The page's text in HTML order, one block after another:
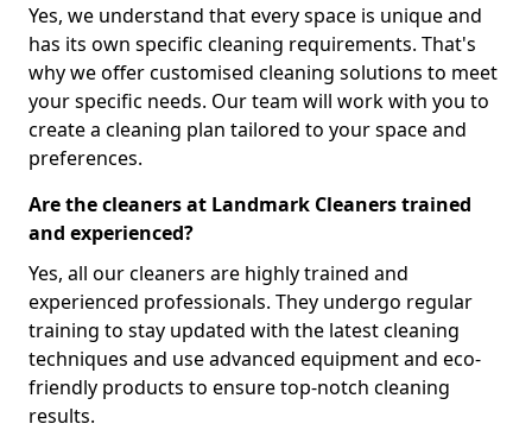
Yes, we understand that every space is unique and
has its own specific cleaning requirements. That's
why we offer customised cleaning solutions to meet
your specific needs. Our team will work with you to
create a cleaning plan tailored to your space and
preferences.
Are the cleaners at Landmark Cleaners trained
and experienced?
Yes, all our cleaners are highly trained and
experienced professionals. They undergo regular
training to stay updated with the latest cleaning
techniques and use advanced equipment and eco-
friendly products to ensure top-notch cleaning
results.